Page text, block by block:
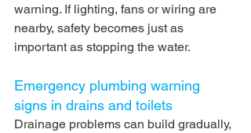
warning. If lighting, fans or wiring are
nearby, safety becomes just as
important as stopping the water.
Emergency plumbing warning
signs in drains and toilets
Drainage problems can build gradually,